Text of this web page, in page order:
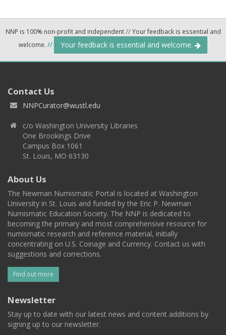
NNP is 100% non-profit and independent//Your feedback is essential and
welcome. // Your feedback is essential and welcome.
Contact Us
NNPCurator@wustl.edu
c/o Washington University Libraries
One Brookings Drive
Campus Box 1061
St. Louis, MO 63130
About Us
The Newman Numismatic Portal is located at Washington
University in St. Louis and funded by the Eric P. Newman
Numismatic Education Society. The NNP is dedicated to
becoming the primary and most comprehensive resource for
numismatic research and reference material, initially
concentrating on U.S. Coinage and Currency. Contact us with
suggestions and corrections.
Find out more
Newsletter
Stay up to date with our latest news and content additions by
signing up to our newsletter.